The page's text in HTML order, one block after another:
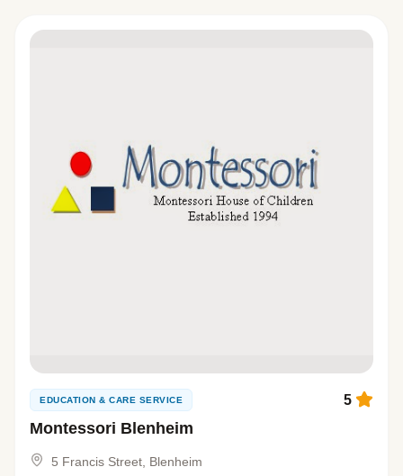
EDUCATION & CARE SERVICE
Montessori Blenheim
5
5 Francis Street, Blenheim